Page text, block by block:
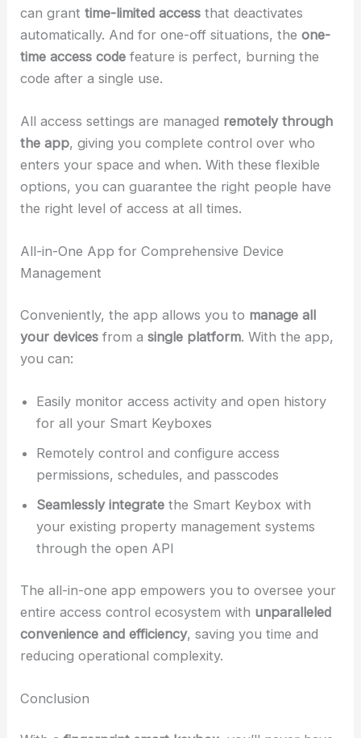
can granttime-limited access that deactivates
automatically. And for one-off situations, theone-
time access code feature is perfect, burning the
code after a single use.
All access settings are managed remotely through
the app, giving you complete control over who
enters your space and when. With these flexible
options, you can guarantee the right people have
the right level of access at all times.
All-in-One App for Comprehensive Device
Management
Conveniently, the app allows you to manage all
your devices from asingle platform. With the app,
you can:
Easily monitor access activity and open history
for all your Smart Keyboxes
Remotely control and configure access
permissions, schedules, and passcodes
Seamlessly integrate the Smart Keybox with
your existing property management systems
through the open API
The all-in-one app empowers you to oversee your
entire access control ecosystem with unparalleled
convenience and efficiency, saving you time and
reducing operational complexity.
Conclusion